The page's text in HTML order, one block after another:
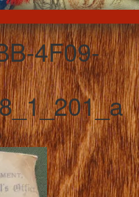
4F09-